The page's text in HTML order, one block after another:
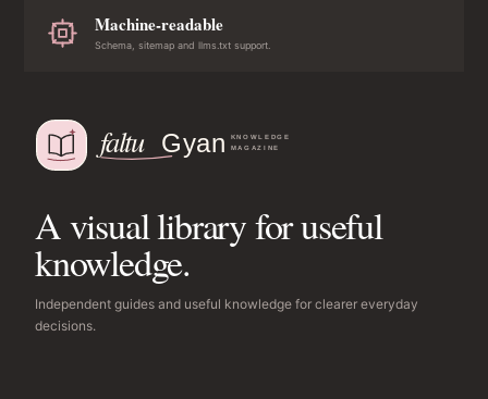
Machine-readable
Schema, sitemap and llms.txt support.
A visual library for useful
knowledge.
Independent guides and useful knowledge for clearer everyday
decisions.